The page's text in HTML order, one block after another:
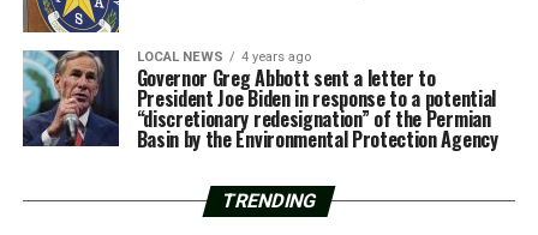
LOCAL NEWS 4 years ago
Governor Greg Abbott sent a letter to
President Joe Biden in response to a potential
“discretionary redesignation” of the Permian
Basin by the Environmental Protection Agency
TRENDING